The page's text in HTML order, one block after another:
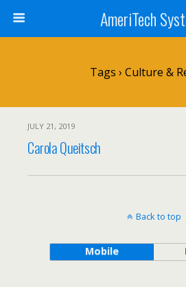
AmeriTech
Tags › Culture &
JULY 21, 2019
Carola Queitsch
Back to top
Mobile